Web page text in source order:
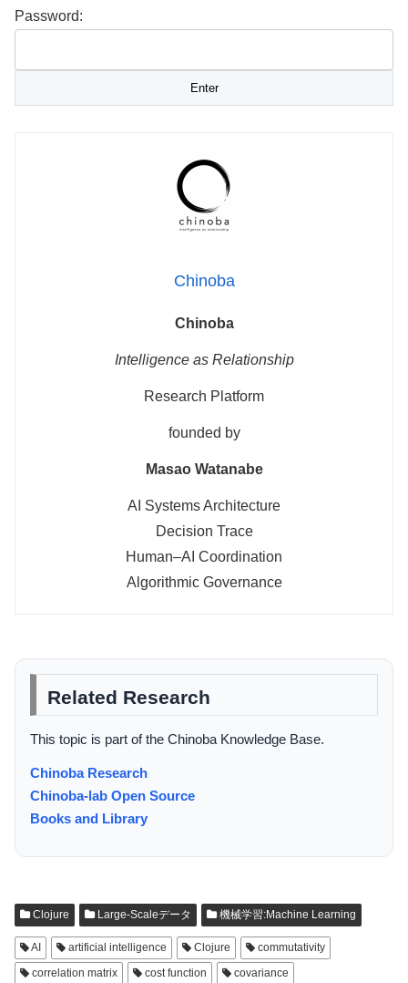
Password:
Chinoba
Chinoba
Intelligence as Relationship
Research Platform
founded by
Masao Watanabe
AI Systems Architecture
Decision Trace
Human–AI Coordination
Algorithmic Governance
Related Research
This topic is part of the Chinoba Knowledge Base.
Chinoba Research
Chinoba-lab Open Source
Books and Library
Clojure Large-Scaleデータ 機械学習:Machine Learning
AI artificial intelligence Clojure
commutativity
correlation matrix
cost function
covariance